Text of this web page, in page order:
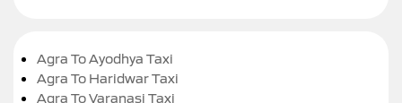
Agra To Ayodhya Taxi
Agra To Haridwar Taxi
Agra To Varanasi Taxi